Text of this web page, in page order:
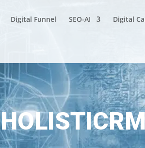
Digital Funnel SEO-AI Digital